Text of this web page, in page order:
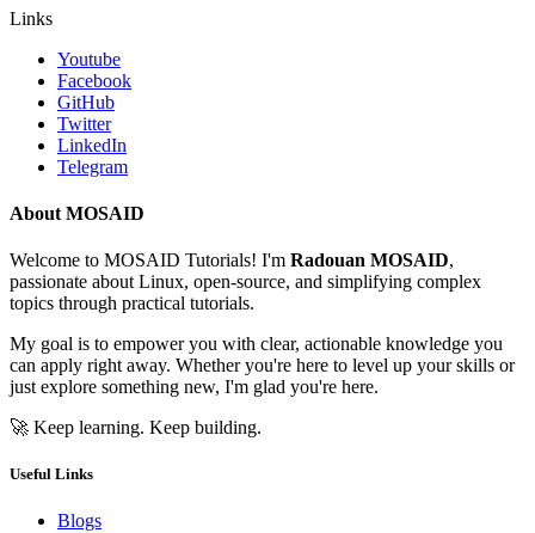
Links
Youtube
Facebook
GitHub
Twitter
LinkedIn
Telegram
About MOSAID
Welcome to MOSAID Tutorials! I'm Radouan MOSAID,
passionate about Linux, open-source, and simplifying complex
topics through practical tutorials.
My goal is to empower you with clear, actionable knowledge you
can apply right away. Whether you're here to level up your skills or
just explore something new, I'm glad you're here.
🚀 Keep learning. Keep building.
Useful Links
Blogs